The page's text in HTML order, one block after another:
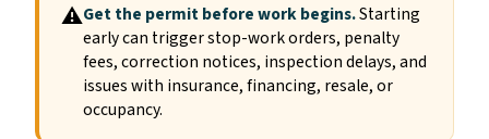
⚠Get the permit before work begins.Starting
early can trigger stop-work orders, penalty
fees, correction notices, inspection delays, and
issues with insurance, financing, resale, or
occupancy.